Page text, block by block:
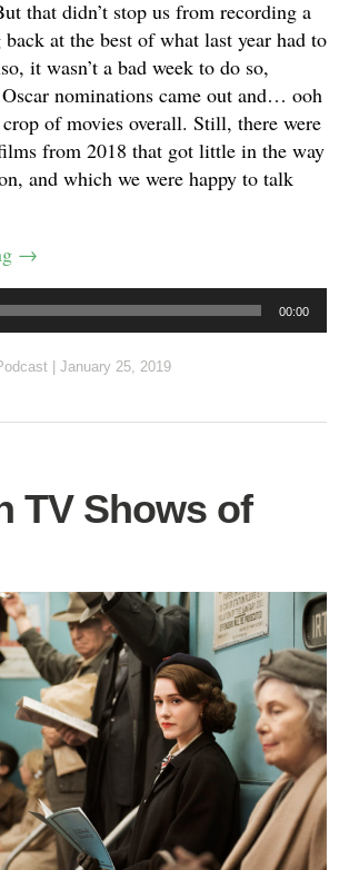
that didn’t stop us from recording a
at the best of what last year had to
it wasn’t a bad week to do so,
nominations came out and… ooh
of movies overall. Still, there were
from 2018 that got little in the way
and which we were happy to talk
→
00:00
January 25, 2019
TV Shows of